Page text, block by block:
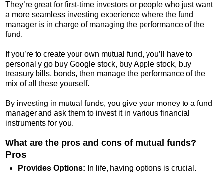
They’re great for first-time investors or people who just want
a more seamless investing experience where the fund
manager is in charge of managing the performance of the
fund.
If you’re to create your own mutual fund, you’ll have to
personally go buy Google stock, buy Apple stock, buy
treasury bills, bonds, then manage the performance of the
mix of all these yourself.
By investing in mutual funds, you give your money to a fund
manager and ask them to invest it in various financial
instruments for you.
What are the pros and cons of mutual funds?
Pros
Provides Options: In life, having options is crucial.